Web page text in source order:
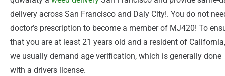
delivery across San Francisco and Daly City!. You do not
doctor’s prescription to become a member of MJ420! To
that you are at least 21 years old and a resident of California,
we usually demand age verification, which is generally done
with a drivers license.